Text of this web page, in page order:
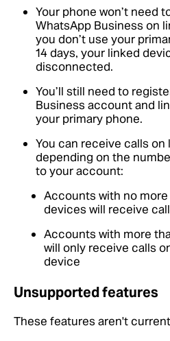
Your phone won’t need
WhatsApp Business on
you don’t use your
14 days, your linked
disconnected.
You’ll still need to
Business account and
your primary phone.
You can receive calls
depending on the
to your account:
Accounts with no
devices will receive
Accounts with more
will only receive calls
device
Unsupported features
These features aren't